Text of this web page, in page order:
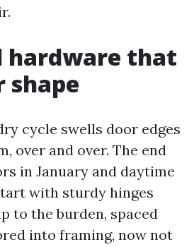
hardware that
shape
cycle swells door edges
over and over. The end
in January and daytime
with sturdy hinges
to the burden, spaced
into framing, now not